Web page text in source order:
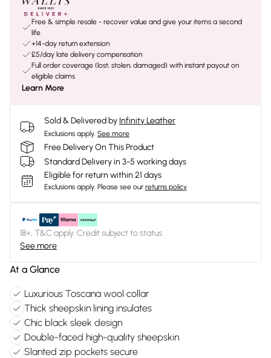
Free & simple resale - recover value and give your items a second
life
+14-day return extension
£5/day late delivery compensation
Full order coverage (lost, stolen, damaged) with instant payout on
eligible claims
Learn More
Sold & Delivered by Infinity Leather
Exclusions apply. See more
Free Delivery On This Product
Standard Delivery in 3-5 working days
Eligible for return within 21 days
Exclusions apply. Please see our returns policy
18+, T&C apply. Credit subject to status.
See more
At a Glance
Luxurious Toscana wool collar
Thick sheepskin lining insulates
Chic black sleek design
Double-faced high-quality sheepskin
Slanted zip pockets secure